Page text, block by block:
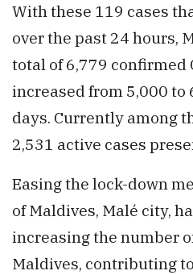
With these 119 cases
over the past 24 hours,
total of 6,779 confirmed
increased from 5,000 to
days. Currently among
2,531 active cases
Easing the lock-down
of Maldives, Malé city,
increasing the number
Maldives, contributing